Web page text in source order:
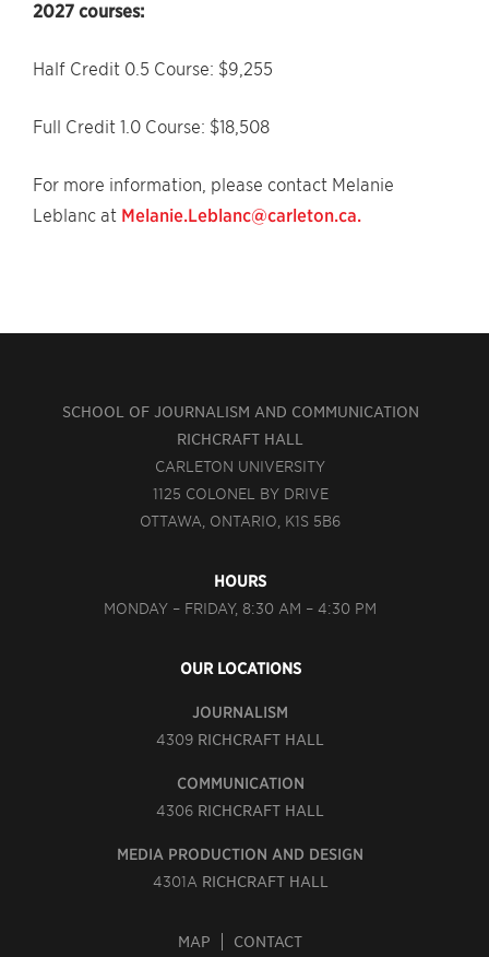
2027 courses:
Half Credit 0.5 Course: $9,255
Full Credit 1.0 Course: $18,508
For more information, please contact Melanie
Leblanc at Melanie.Leblanc@carleton.ca.
SCHOOL OF JOURNALISM AND COMMUNICATION
RICHCRAFT HALL
CARLETON UNIVERSITY
1125 COLONEL BY DRIVE
OTTAWA, ONTARIO, K1S 5B6
HOURS
MONDAY – FRIDAY, 8:30 AM – 4:30 PM
OUR LOCATIONS
JOURNALISM
4309 RICHCRAFT HALL
COMMUNICATION
4306 RICHCRAFT HALL
MEDIA PRODUCTION AND DESIGN
4301A RICHCRAFT HALL
MAP CONTACT